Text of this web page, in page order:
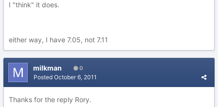
I "think" it does.
either way, I have 7.05, not 7.11
milkman 0
Posted October 6, 2011
Thanks for the reply Rory.